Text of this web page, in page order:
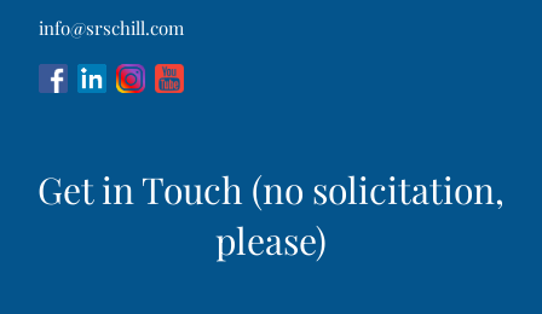
info@srschill.com
Get in Touch (no solicitation,
please)